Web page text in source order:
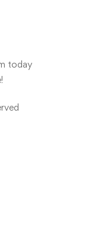
today